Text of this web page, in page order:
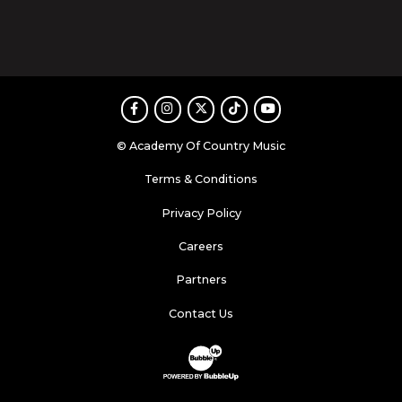
FacebookInstagram
TwitterTikTokYoutube
© Academy Of Country Music
Terms & Conditions
Privacy Policy
Careers
Partners
Contact Us
Website Development & Design